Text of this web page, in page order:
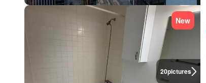
20pictures
New